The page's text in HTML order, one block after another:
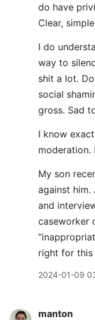
do have
Clear,
I do
way to
shit a lot.
social
gross. Sad
I know
moderation.
My son
against
and
caseworker
right for
2024-01-09
manton